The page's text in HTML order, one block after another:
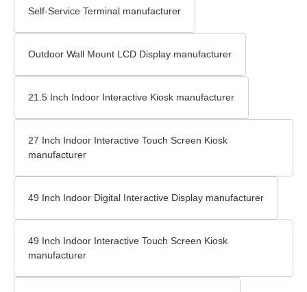
Self-Service Terminal manufacturer
Outdoor Wall Mount LCD Display​ manufacturer
21.5 Inch Indoor Interactive Kiosk manufacturer
27 Inch Indoor Interactive Touch Screen Kiosk
manufacturer
49 Inch Indoor Digital Interactive Display manufacturer
49 Inch Indoor Interactive Touch Screen Kiosk
manufacturer